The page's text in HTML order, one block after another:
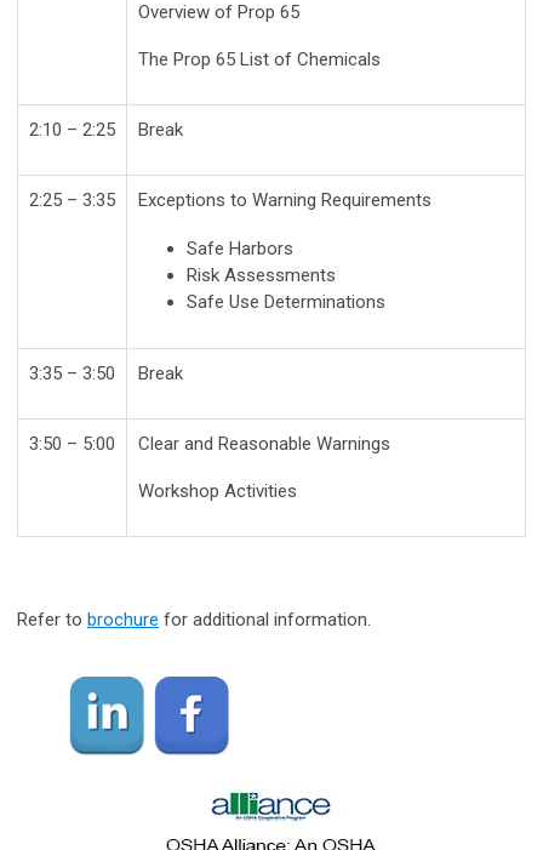
Overview of Prop 65
The Prop 65 List of Chemicals
2:10 – 2:25 Break
2:25 – 3:35 Exceptions to Warning Requirements
Safe Harbors
Risk Assessments
Safe Use Determinations
3:35 – 3:50 Break
3:50 – 5:00 Clear and Reasonable Warnings
Workshop Activities
Refer to brochure for additional information.